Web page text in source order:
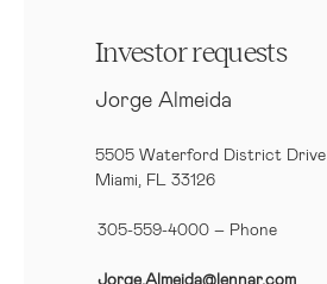
Investor requests
Jorge Almeida
5505 Waterford District Drive
Miami, FL 33126
305-559-4000 – Phone
Jorge.Almeida@lennar.com